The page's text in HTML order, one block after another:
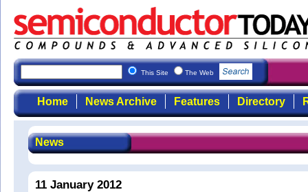
This Site The Web
Home News Archive Features Directory
News
11 January 2012